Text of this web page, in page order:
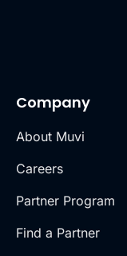
Company
About Muvi
Careers
Partner Program
Find a Partner